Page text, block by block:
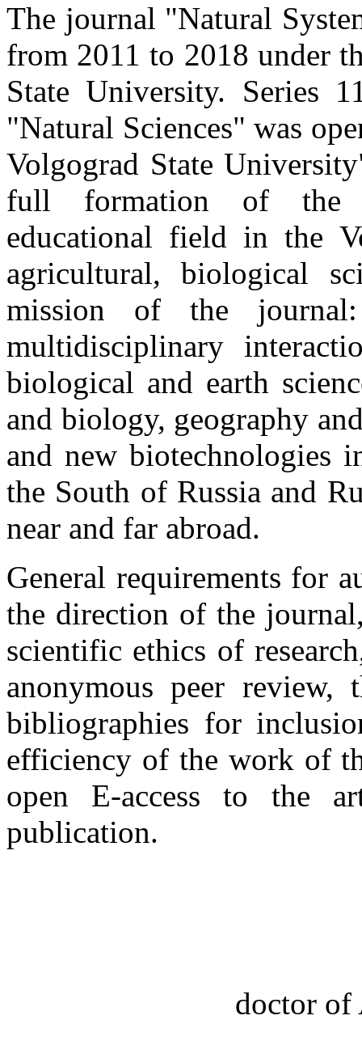
The journal "Natural
from 2011 to 2018 under
State University. Series
"Natural Sciences" was
Volgograd State
full formation of the
educational field in the
agricultural, biological
mission of the
multidisciplinary
biological and earth
and biology, geography
and new biotechnologies
the South of Russia and
near and far abroad.
General requirements for
the direction of the
scientific ethics of
anonymous peer
bibliographies for
efficiency of the work of
open E-access to the
publication.
doctor of